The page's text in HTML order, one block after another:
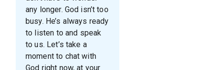
any longer. God isn’t too
busy. He’s always ready
to listen to and speak
to us. Let’s take a
moment to chat with
God right now, at your